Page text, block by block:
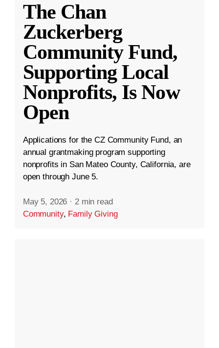
The Chan
Zuckerberg
Community Fund,
Supporting Local
Nonprofits, Is Now
Open
Applications for the CZ Community Fund, an
annual grantmaking program supporting
nonprofits in San Mateo County, California, are
open through June 5.
May 5, 2026 · 2 min read
Community, Family Giving